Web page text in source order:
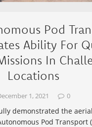
Pod
Ability For
In
Locations
1, 2021 0
demonstrated the
Pod Transport